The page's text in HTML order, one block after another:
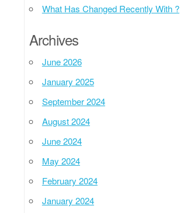
What Has Changed Recently With ?
Archives
June 2026
January 2025
September 2024
August 2024
June 2024
May 2024
February 2024
January 2024